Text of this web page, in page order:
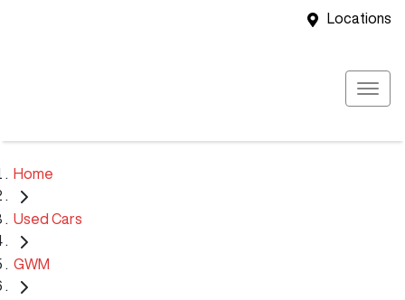
Locations
Home
Used Cars
GWM